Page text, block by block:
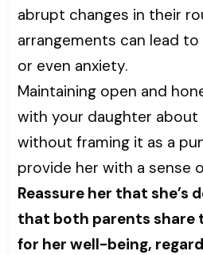
abrupt changes in their
arrangements can lead
or even anxiety.
Maintaining open and
with your daughter
without framing it as a
provide her with a sense
Reassure her that she’s
that both parents share
for her well-being,